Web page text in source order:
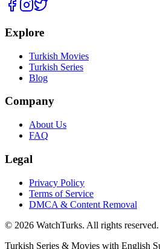
Explore
Turkish Movies
Turkish Series
Blog
Company
About Us
FAQ
Legal
Privacy Policy
Terms of Service
DMCA & Content Removal
© 2026 WatchTurks. All rights reserved.
Turkish Series & Movies with English